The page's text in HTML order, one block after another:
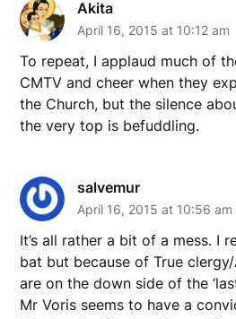
Akita
April 16, 2015 at 10:12 am
To repeat, I applaud much of
CMTV and cheer when they
the Church, but the silence
the very top is befuddling.
salvemur
April 16, 2015 at 10:56 am
It’s all rather a bit of a mess. I
bat but because of True
are on the down side of the
Mr Voris seems to have a